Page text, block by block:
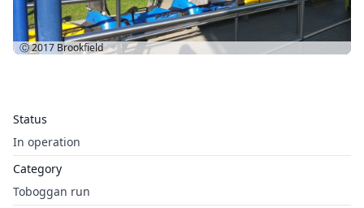
Status
In operation
Category
Toboggan run
Ⓒ 2017 Brookfield